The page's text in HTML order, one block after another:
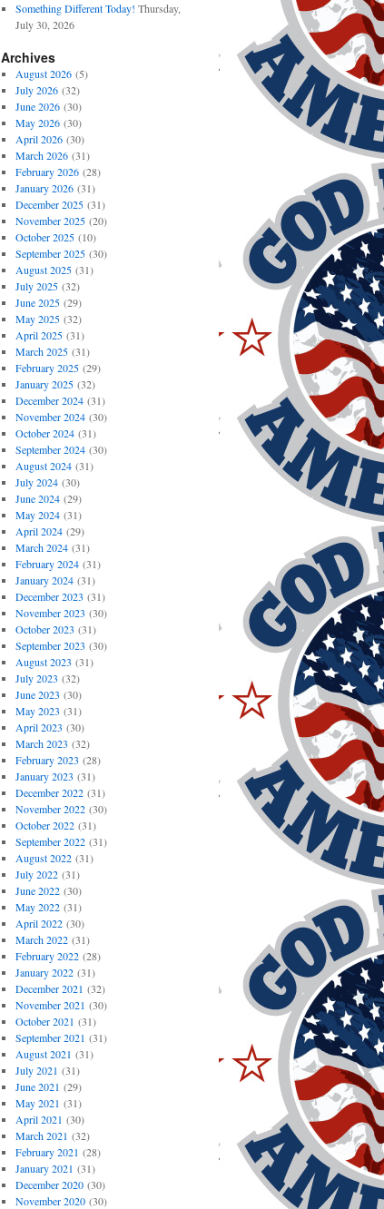
Something Different Today! Thursday,
July 30, 2026
Archives
August 2026(5)
July 2026(32)
June 2026(30)
May 2026(30)
April 2026(30)
March 2026(31)
February 2026(28)
January 2026(31)
December 2025(31)
November 2025(20)
October 2025(10)
September 2025(30)
August 2025(31)
July 2025(32)
June 2025(29)
May 2025(32)
April 2025(31)
March 2025(31)
February 2025(29)
January 2025(32)
December 2024(31)
November 2024(30)
October 2024(31)
September 2024(30)
August 2024(31)
July 2024(30)
June 2024(29)
May 2024(31)
April 2024(29)
March 2024(31)
February 2024(31)
January 2024(31)
December 2023 (31)
November 2023 (30)
October 2023 (31)
September 2023 (30)
August 2023 (31)
July 2023 (32)
June 2023 (30)
May 2023 (31)
April 2023 (30)
March 2023 (32)
February 2023 (28)
January 2023 (31)
December 2022(31)
November 2022(30)
October 2022(31)
September 2022(31)
August 2022(31)
July 2022(31)
June 2022(30)
May 2022(31)
April 2022(30)
March 2022(31)
February 2022(28)
January 2022(31)
December 2021 (32)
November 2021 (30)
October 2021 (31)
September 2021 (31)
August 2021 (31)
July 2021 (31)
June 2021 (29)
May 2021 (31)
April 2021 (30)
March 2021 (32)
February 2021 (28)
January 2021 (31)
December 2020(30)
November 2020(30)